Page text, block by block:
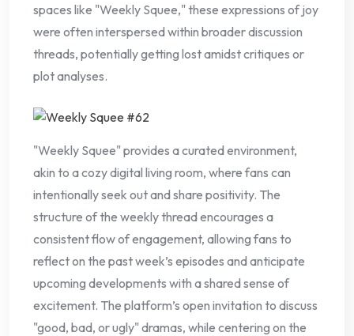
spaces like "Weekly Squee," these expressions of joy
were often interspersed within broader discussion
threads, potentially getting lost amidst critiques or
plot analyses.
"Weekly Squee" provides a curated environment,
akin to a cozy digital living room, where fans can
intentionally seek out and share positivity. The
structure of the weekly thread encourages a
consistent flow of engagement, allowing fans to
reflect on the past week’s episodes and anticipate
upcoming developments with a shared sense of
excitement. The platform’s open invitation to discuss
"good, bad, or ugly" dramas, while centering on the